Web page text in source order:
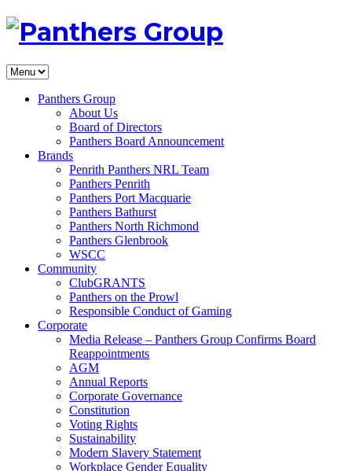
Panthers Group
About Us
Board of Directors
Panthers Board Announcement
Brands
Penrith Panthers NRL Team
Panthers Penrith
Panthers Port Macquarie
Panthers Bathurst
Panthers North Richmond
Panthers Glenbrook
WSCC
Community
ClubGRANTS
Panthers on the Prowl
Responsible Conduct of Gaming
Corporate
Media Release – Panthers Group Confirms Board
Reappointments
AGM
Annual Reports
Corporate Governance
Constitution
Voting Rights
Sustainability
Modern Slavery Statement
Workplace Gender Equality